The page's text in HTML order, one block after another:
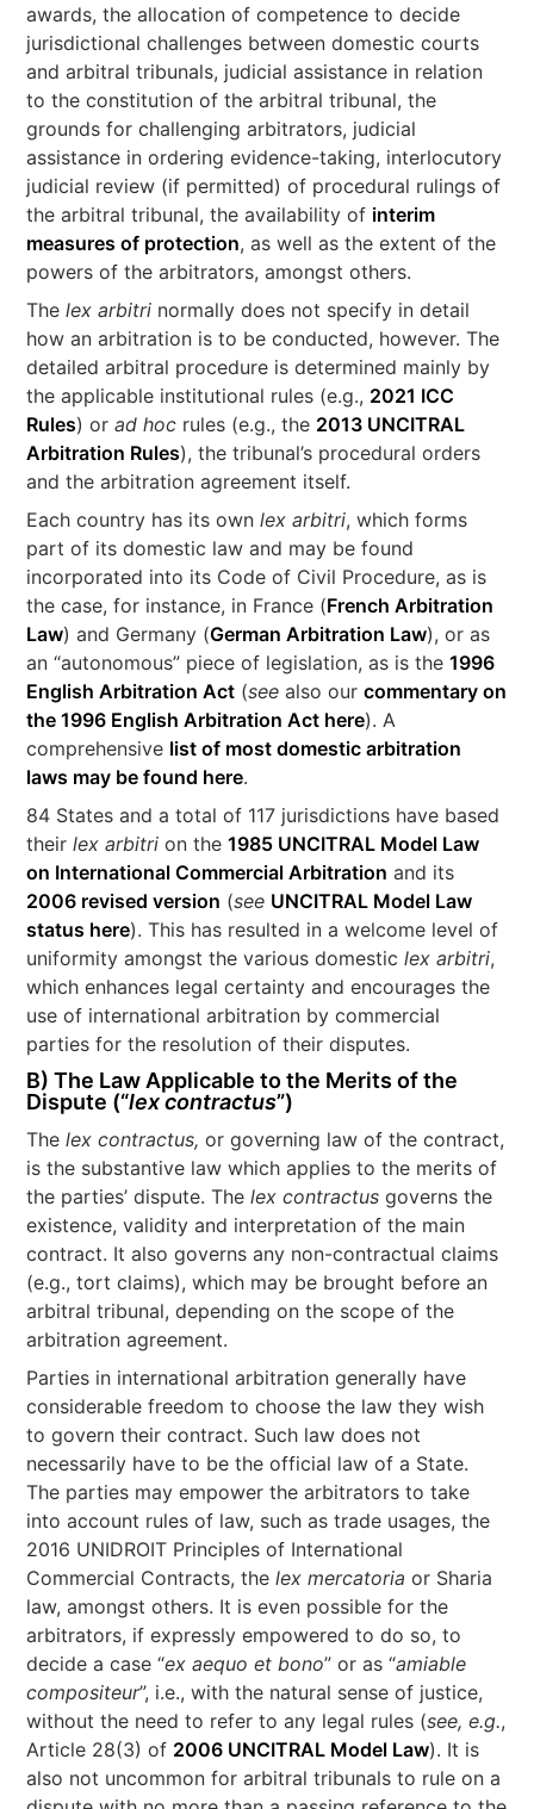
awards, the allocation of competence to decide
jurisdictional challenges between domestic courts
and arbitral tribunals, judicial assistance in relation
to the constitution of the arbitral tribunal, the
grounds for challenging arbitrators, judicial
assistance in ordering evidence-taking, interlocutory
judicial review (if permitted) of procedural rulings of
the arbitral tribunal, the availability of interim
measures of protection, as well as the extent of the
powers of the arbitrators, amongst others.
Thelex arbitri normally does not specify in detail
how an arbitration is to be conducted, however. The
detailed arbitral procedure is determined mainly by
the applicable institutional rules (e.g., 2021 ICC
Rules) orad hoc rules (e.g., the 2013 UNCITRAL
Arbitration Rules), the tribunal’s procedural orders
and the arbitration agreement itself.
Each country has its own lex arbitri, which forms
part of its domestic law and may be found
incorporated into its Code of Civil Procedure, as is
the case, for instance, in France (French Arbitration
Law) and Germany (German Arbitration Law), or as
an “autonomous” piece of legislation, as is the1996
English Arbitration Act (see also ourcommentary on
the 1996 English Arbitration Act here). A
comprehensive list of most domestic arbitration
laws may be found here.
84 States and a total of 117 jurisdictions have based
theirlex arbitri on the1985 UNCITRAL Model Law
on International Commercial Arbitration and its
2006 revised version (see UNCITRAL Model Law
status here). This has resulted in a welcome level of
uniformity amongst the various domestic lex arbitri,
which enhances legal certainty and encourages the
use of international arbitration by commercial
parties for the resolution of their disputes.
B) The Law Applicable to the Merits of the
Dispute (“lex contractus”)
Thelex contractus,or governing law of the contract,
is the substantive law which applies to the merits of
the parties’ dispute. Thelex contractus governs the
existence, validity and interpretation of the main
contract. It also governs any non-contractual claims
(e.g., tort claims), which may be brought before an
arbitral tribunal, depending on the scope of the
arbitration agreement.
Parties in international arbitration generally have
considerable freedom to choose the law they wish
to govern their contract. Such law does not
necessarily have to be the official law of a State.
The parties may empower the arbitrators to take
into account rules of law, such as trade usages, the
2016 UNIDROIT Principles of International
Commercial Contracts, thelex mercatoria or Sharia
law, amongst others. It is even possible for the
arbitrators, if expressly empowered to do so, to
decide a case “ex aequo et bono” or as “amiable
compositeur”, i.e., with the natural sense of justice,
without the need to refer to any legal rules (see, e.g.,
Article 28(3) of 2006 UNCITRAL Model Law). It is
also not uncommon for arbitral tribunals to rule on a